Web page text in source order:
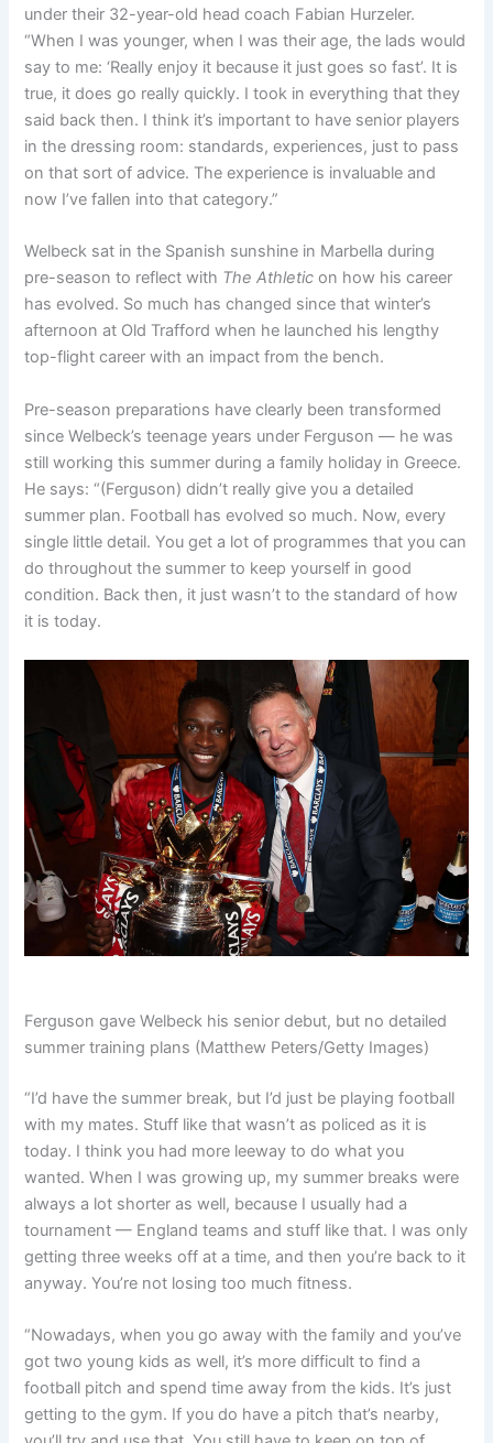
under their 32-year-old head coach Fabian Hurzeler.
“When I was younger, when I was their age, the lads would
say to me: ‘Really enjoy it because it just goes so fast’. It is
true, it does go really quickly. I took in everything that they
said back then. I think it’s important to have senior players
in the dressing room: standards, experiences, just to pass
on that sort of advice. The experience is invaluableand
now I’ve fallen into that category.”
Welbeck sat in the Spanish sunshine in Marbella during
pre-season to reflect with The Athletic on how his career
has evolved. So much has changed since that winter’s
afternoon at Old Trafford when he launched his lengthy
top-flight career with an impact from the bench.
Pre-season preparations have clearly been transformed
since Welbeck’s teenage years under Ferguson — he was
still working this summer during a family holiday in Greece.
He says: “(Ferguson) didn’t really give you a detailed
summer plan. Football has evolved so much. Now, every
single little detail. You get a lot of programmes that you can
do throughout the summer to keep yourself in good
condition. Back then, it just wasn’t to the standard of how
it is today.
Ferguson gave Welbeck his senior debut, but no detailed
summer training plans (Matthew Peters/Getty Images)
“I’d have the summer break, but I’d just be playing football
with my mates. Stuff like that wasn’t as policed as it is
today. I think you had more leeway to do what you
wanted. When I was growing up, my summer breaks were
always a lot shorter as well, because I usually had a
tournament — England teams and stuff like that. I was only
getting three weeks off at a time, and then you’re back to it
anyway. You’re not losing too much fitness.
“Nowadays, when you go away with the family and you’ve
got two young kids as well, it’s more difficult to find a
football pitch and spend time away from the kids. It’s just
getting to the gym. If you do have a pitch that’s nearby,